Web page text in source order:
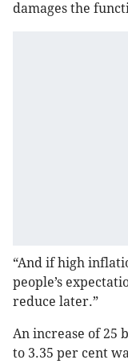
damages the
“And if high
people’s
reduce later.”
An increase of 25
to 3.35 per cent